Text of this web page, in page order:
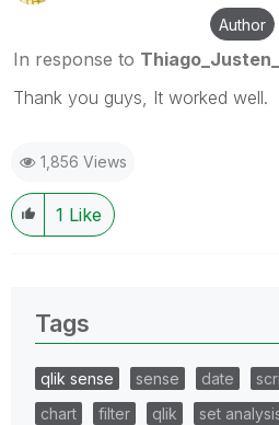
Author
In response to Thiago_Justen_
Thank you guys, It worked well.
1,856 Views
1 Like
Tags
qlik sense sense date
chart
filter qlik set